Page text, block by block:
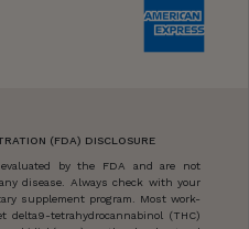
(FDA) DISCLOSURE
by the FDA and are not
disease. Always check with your
supplement program. Most work-
tetrahydrocannabinol (THC)